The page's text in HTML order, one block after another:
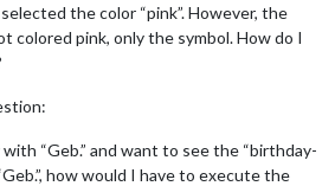
the color “pink”. However, the
colored pink, only the symbol. How do I
“Geb.” and want to see the “birthday-
how would I have to execute the